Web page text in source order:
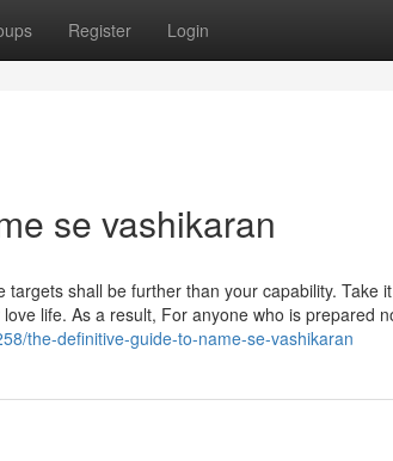
Register Login
se vashikaran
shall be further than your capability. Take
life. As a result, For anyone who is prepared
the-definitive-guide-to-name-se-vashikaran